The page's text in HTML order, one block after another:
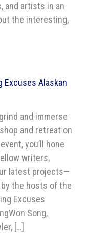
and artists in an
the interesting,
Excuses Alaskan
and immerse
and retreat on
you’ll hone
writers,
latest projects—
the hosts of the
Excuses
Song,
[…]